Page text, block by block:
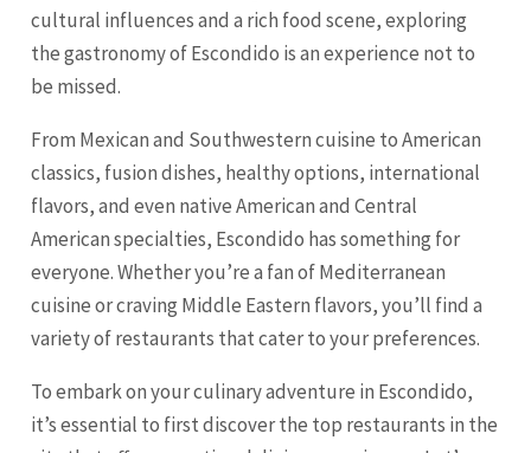
cultural influences and a rich food scene, exploring
the gastronomy of Escondido is an experience not to
be missed.
From Mexican and Southwestern cuisine to American
classics, fusion dishes, healthy options, international
flavors, and even native American and Central
American specialties, Escondido has something for
everyone. Whether you’re a fan of Mediterranean
cuisine or craving Middle Eastern flavors, you’ll find a
variety of restaurants that cater to your preferences.
To embark on your culinary adventure in Escondido,
it’s essential to first discover the top restaurants in the